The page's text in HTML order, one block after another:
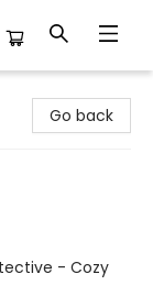
Go back
- Cozy